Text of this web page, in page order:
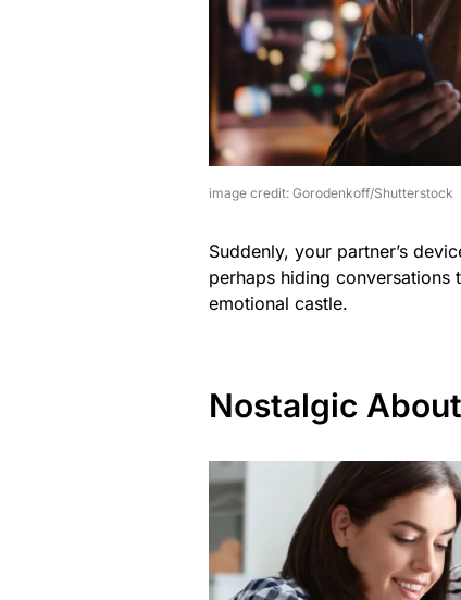
image credit: Gorodenkoff/Shutterstock
Suddenly, your partner’s
perhaps hiding conversations
emotional castle.
Nostalgic